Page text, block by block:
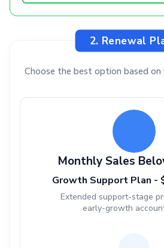
2. Renewal
Choose the best option based
Monthly Sales
Growth Support Plan -
Extended support-stage
early-growth